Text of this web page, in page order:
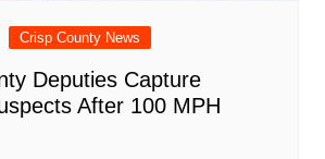
Crisp County News
Deputies Capture
After 100 MPH